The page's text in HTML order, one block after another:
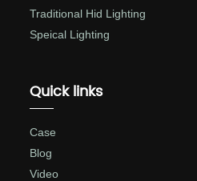
Traditional Hid Lighting
Speical Lighting
Quick links
Case
Blog
Video